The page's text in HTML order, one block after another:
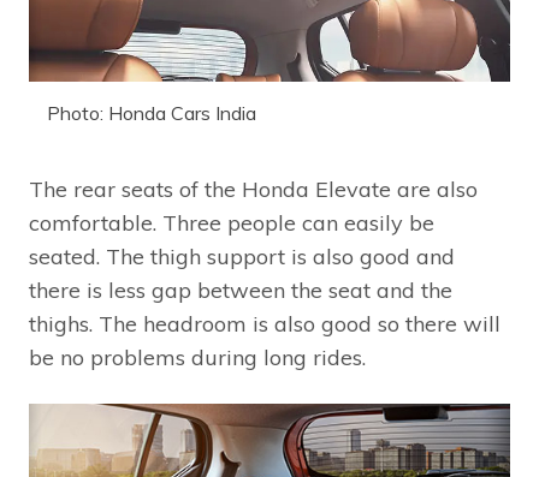
Photo: Honda Cars India
The rear seats of the Honda Elevate are also
comfortable. Three people can easily be
seated. The thigh support is also good and
there is less gap between the seat and the
thighs. The headroom is also good so there will
be no problems during long rides.